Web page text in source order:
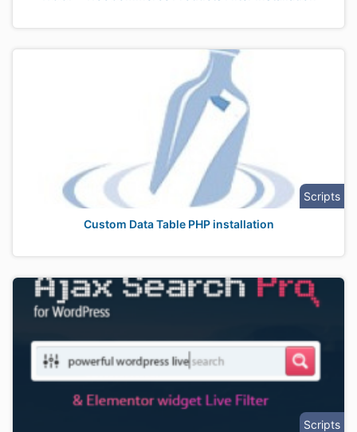
Scripts
Custom Data Table PHP installation
Scripts